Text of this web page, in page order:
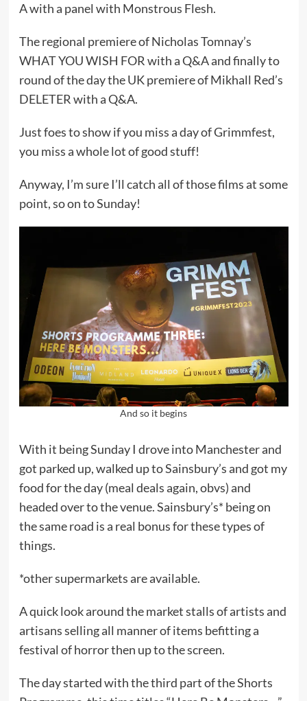
A with a panel with Monstrous Flesh.
The regional premiere of Nicholas Tomnay’s
WHAT YOU WISH FOR with a Q&A and finally to
round of the day the UK premiere of Mikhall Red’s
DELETER with a Q&A.
Just foes to show if you miss a day of Grimmfest,
you miss a whole lot of good stuff!
Anyway, I’m sure I’ll catch all of those films at some
point, so on to Sunday!
And so it begins
With it being Sunday I drove into Manchester and
got parked up, walked up to Sainsbury’s and got my
food for the day (meal deals again, obvs) and
headed over to the venue. Sainsbury’s* being on
the same road is a real bonus for these types of
things.
*other supermarkets are available.
A quick look around the market stalls of artists and
artisans selling all manner of items befitting a
festival of horror then up to the screen.
The day started with the third part of the Shorts